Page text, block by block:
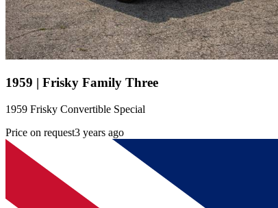
1959 | Frisky Family Three
1959 Frisky Convertible Special
Price on request3 years ago